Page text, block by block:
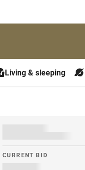
Living & sleeping
CURRENT BID